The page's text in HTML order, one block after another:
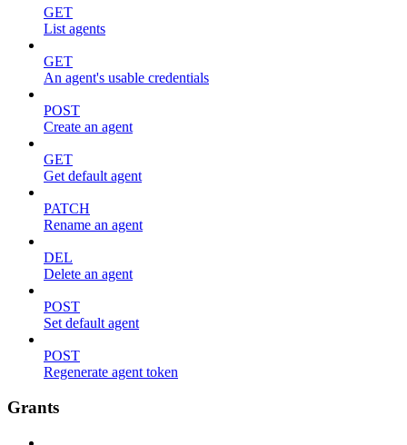
GET
List agents
GET
An agent's usable credentials
POST
Create an agent
GET
Get default agent
PATCH
Rename an agent
DEL
Delete an agent
POST
Set default agent
POST
Regenerate agent token
Grants